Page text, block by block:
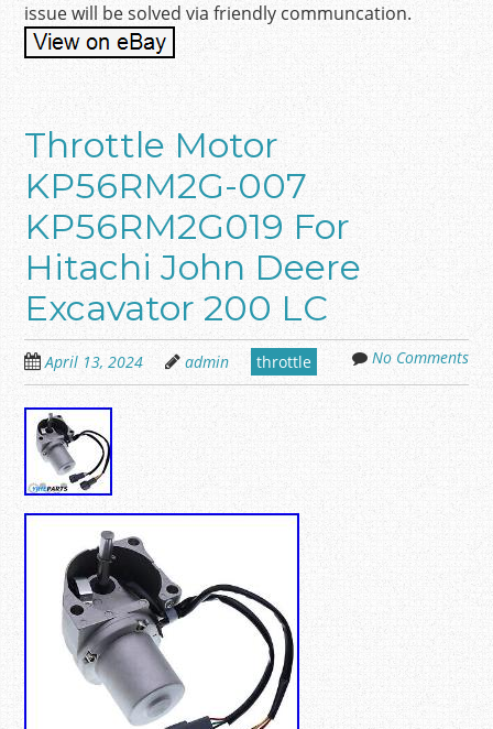
issue will be solved via friendly communcation.
Throttle Motor
KP56RM2G-007
KP56RM2G019 For
Hitachi John Deere
Excavator 200 LC
April 13, 2024 admin throttle No Comments